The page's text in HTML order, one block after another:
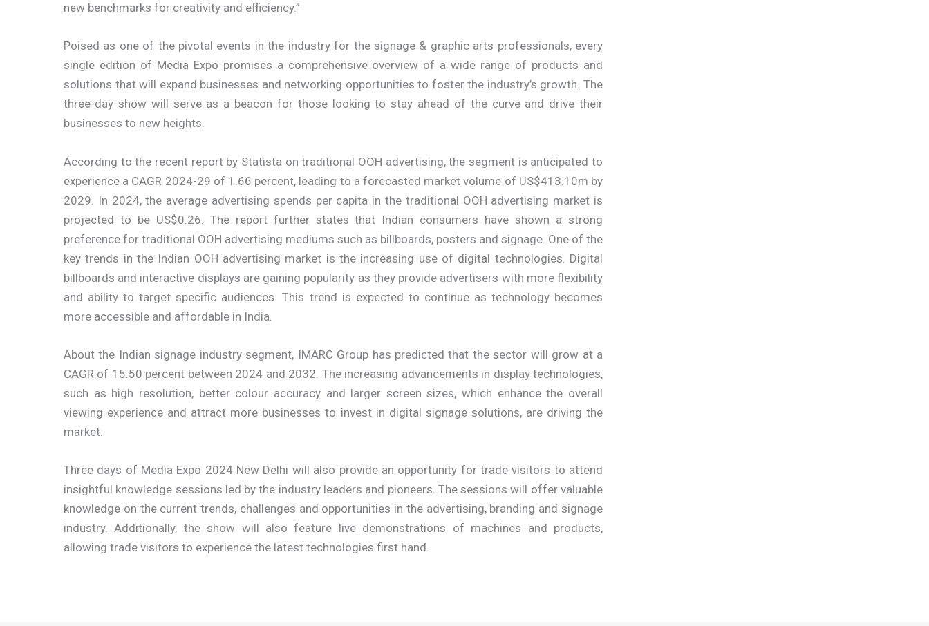
new benchmarks for creativity and efficiency.”
Poised as one of the pivotal events in the industry for the signage & graphic arts professionals, every
single edition of Media Expo promises a comprehensive overview of a wide range of products and
solutions that will expand businesses and networking opportunities to foster the industry’s growth. The
three-day show will serve as a beacon for those looking to stay ahead of the curve and drive their
businesses to new heights.
According to the recent report by Statista on traditional OOH advertising, the segment is anticipated to
experience a CAGR 2024-29 of 1.66 percent, leading to a forecasted market volume of US$413.10m by
2029. In 2024, the average advertising spends per capita in the traditional OOH advertising market is
projected to be US$0.26. The report further states that Indian consumers have shown a strong
preference for traditional OOH advertising mediums such as billboards, posters and signage. One of the
key trends in the Indian OOH advertising market is the increasing use of digital technologies. Digital
billboards and interactive displays are gaining popularity as they provide advertisers with more flexibility
and ability to target specific audiences. This trend is expected to continue as technology becomes
more accessible and affordable in India.
About the Indian signage industry segment, IMARC Group has predicted that the sector will grow at a
CAGR of 15.50 percent between 2024 and 2032. The increasing advancements in display technologies,
such as high resolution, better colour accuracy and larger screen sizes, which enhance the overall
viewing experience and attract more businesses to invest in digital signage solutions, are driving the
market.
Three days of Media Expo 2024 New Delhi will also provide an opportunity for trade visitors to attend
insightful knowledge sessions led by the industry leaders and pioneers. The sessions will offer valuable
knowledge on the current trends, challenges and opportunities in the advertising, branding and signage
industry. Additionally, the show will also feature live demonstrations of machines and products,
allowing trade visitors to experience the latest technologies first hand.